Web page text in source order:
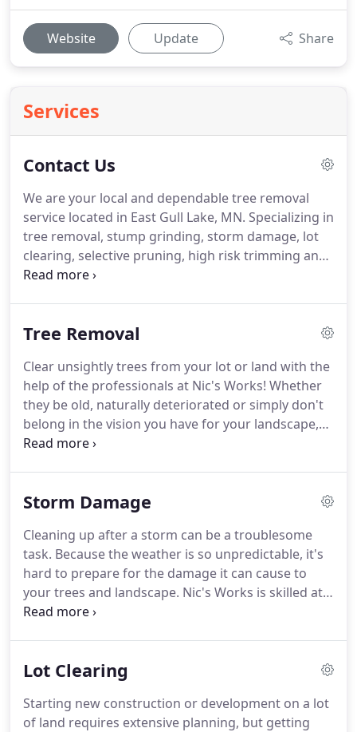
Website Update Share
Services
Contact Us
We are your local and dependable tree removal
service located in East Gull Lake, MN. Specializing in
tree removal, stump grinding, storm damage, lot
clearing, selective pruning, high risk trimming and
buckthorn removal. We use premier tools and
meaning that no job is complete until you the
Tree Removal
Clear unsightly trees from your lot or land with the
help of the professionals at Nic's Works! Whether
they be old, naturally deteriorated or simply don't
belong in the vision you have for your landscape,
Nic's uses their professional equipment to safely
Storm Damage
Cleaning up after a storm can be a troublesome
task. Because the weather is so unpredictable, it's
hard to prepare for the damage it can cause to
your trees and landscape. Nic's Works is skilled at
cleaning up after the damage done by natural
Lot Clearing
Starting new construction or development on a lot
of land requires extensive planning, but getting